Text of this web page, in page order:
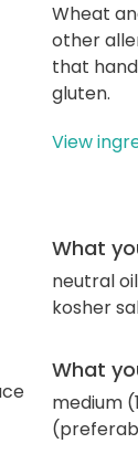
Wheat
other
that
gluten.
View
What
neutral oil
kosher
What
medium